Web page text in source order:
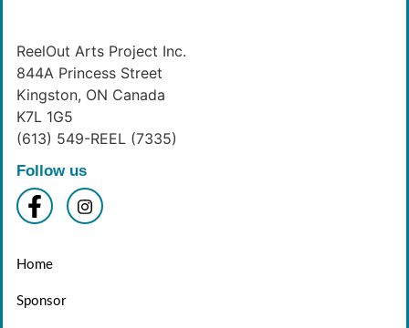
ReelOut Arts Project Inc.
844A Princess Street
Kingston, ON Canada
K7L 1G5
(613) 549-REEL (7335)
Follow us
Home
Sponsor